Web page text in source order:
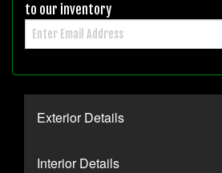
to our inventory
Exterior Details
Interior Details